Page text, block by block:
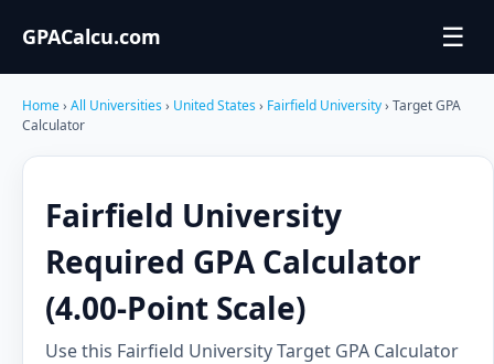
GPACalcu.com ☰
Home› All Universities› United States› Fairfield University› Target GPA
Calculator
Fairfield University
Required GPA Calculator
(4.00-Point Scale)
Use this Fairfield University Target GPA Calculator